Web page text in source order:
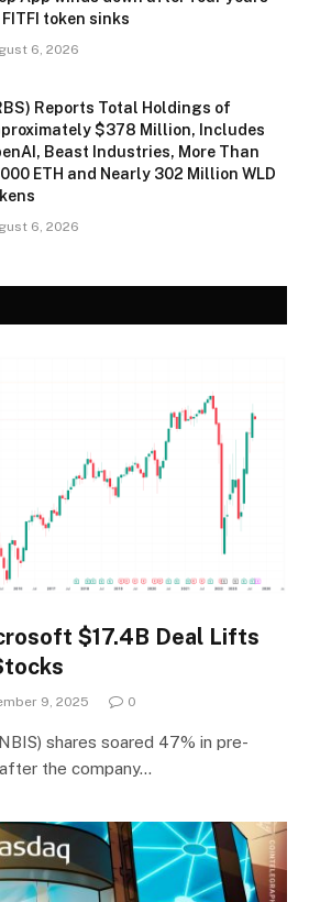
FITFI token sinks
6, 2026
Reports Total Holdings of
$378 Million, Includes
Beast Industries, More Than
ETH and Nearly 302 Million WLD
6, 2026
$17.4B Deal Lifts
9, 2025 0
shares soared 47% in pre-
the company…